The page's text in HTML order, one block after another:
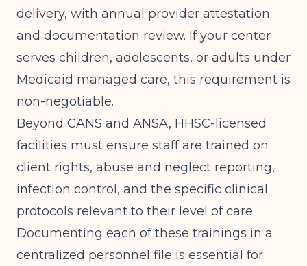
delivery, with annual provider attestation
and documentation review. If your center
serves children, adolescents, or adults under
Medicaid managed care, this requirement is
non-negotiable.
Beyond CANS and ANSA, HHSC-licensed
facilities must ensure staff are trained on
client rights, abuse and neglect reporting,
infection control, and the specific clinical
protocols relevant to their level of care.
Documenting each of these trainings in a
centralized personnel file is essential for